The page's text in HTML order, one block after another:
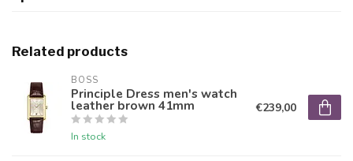
Related products
BOSS
Principle Dress men's watch
leather brown 41mm
In stock
€239,00